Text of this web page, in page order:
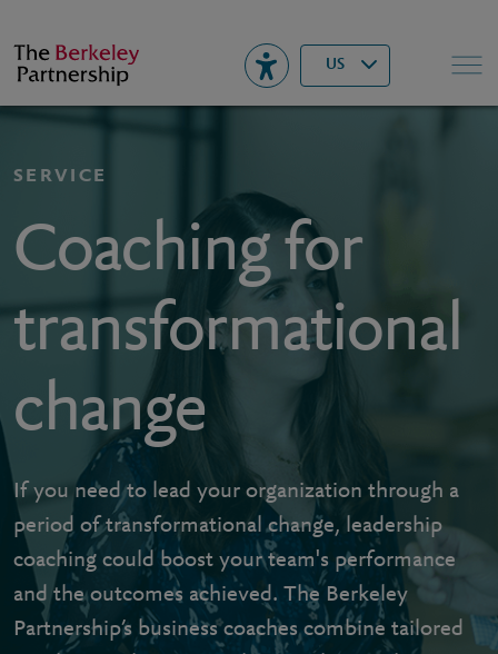
Berkeley US▾ Search
SERVICE
Coaching for
transformational
change
If you need to lead your organization through a
period of transformational change, leadership
coaching could boost your team's performance
and the outcomes achieved. The Berkeley
Partnership’s business coaches combine tailored